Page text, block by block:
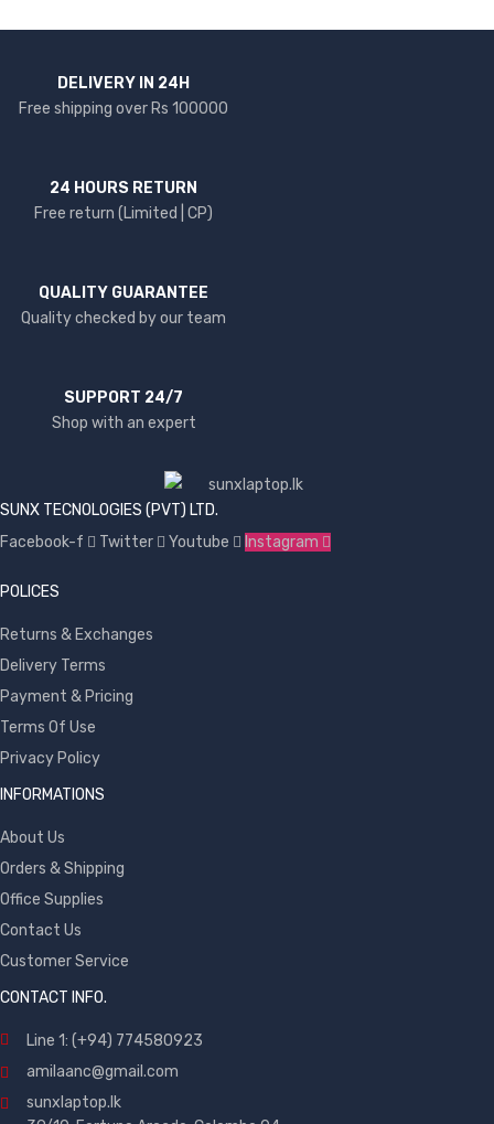
DELIVERY IN 24H
Free shipping over Rs 100000
24 HOURS RETURN
Free return (Limited | CP)
QUALITY GUARANTEE
Quality checked by our team
SUPPORT 24/7
Shop with an expert
SUNX TECNOLOGIES (PVT) LTD.
Facebook-f
Twitter Youtube Instagram
POLICES
Returns & Exchanges
Delivery Terms
Payment & Pricing
Terms Of Use
Privacy Policy
INFORMATIONS
About Us
Orders & Shipping
Office Supplies
Contact Us
Customer Service
CONTACT INFO.
Line 1: (+94) 774580923
amilaanc@gmail.com
sunxlaptop.lk